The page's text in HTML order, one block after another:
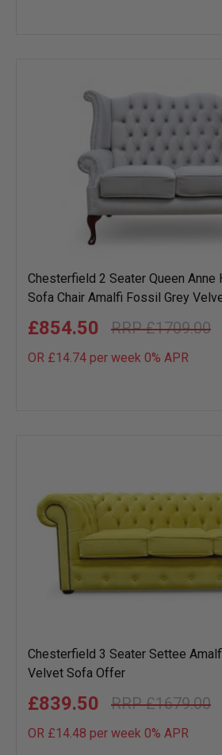
Chesterfield 2 Seater Queen Anne
Sofa Chair Amalfi Fossil Grey
£1709.00
£854.50
OR £14.74 per week 0% APR
Chesterfield 3 Seater Settee
Velvet Sofa Offer
£1679.00
£839.50
OR £14.48 per week 0% APR